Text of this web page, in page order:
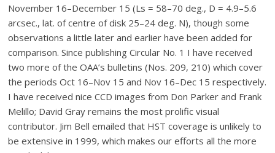
November 16–December 15 (Ls = 58–70 deg., D = 4.9–5.6
arcsec., lat. of centre of disk 25–24 deg. N), though some
observations a little later and earlier have been added for
comparison. Since publishing Circular No. 1 I have received
two more of the OAA’s bulletins (Nos. 209, 210) which cover
the periods Oct 16–Nov 15 and Nov 16–Dec 15 respectively.
I have received nice CCD images from Don Parker and Frank
Melillo; David Gray remains the most prolific visual
contributor. Jim Bell emailed that HST coverage is unlikely to
be extensive in 1999, which makes our efforts all the more